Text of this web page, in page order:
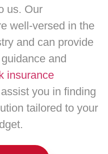
us. Our
well-versed in the
and can provide
and
insurance
you in finding
tailored to your